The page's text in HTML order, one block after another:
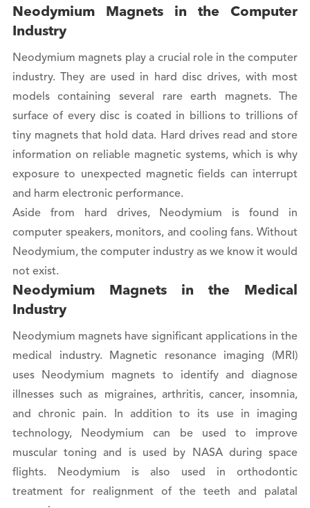
Neodymium Magnets in the Computer
Industry
Neodymium magnets play a crucial role in the computer
industry. They are used in hard disc drives, with most
models containing several rare earth magnets. The
surface of every disc is coated in billions to trillions of
tiny magnets that hold data. Hard drives read and store
information on reliable magnetic systems, which is why
exposure to unexpected magnetic fields can interrupt
and harm electronic performance.
Aside from hard drives, Neodymium is found in
computer speakers, monitors, and cooling fans. Without
Neodymium, the computer industry as we know it would
not exist.
Neodymium Magnets in the Medical
Industry
Neodymium magnets have significant applications in the
medical industry. Magnetic resonance imaging (MRI)
uses Neodymium magnets to identify and diagnose
illnesses such as migraines, arthritis, cancer, insomnia,
and chronic pain. In addition to its use in imaging
technology, Neodymium can be used to improve
muscular toning and is used by NASA during space
flights. Neodymium is also used in orthodontic
treatment for realignment of the teeth and palatal